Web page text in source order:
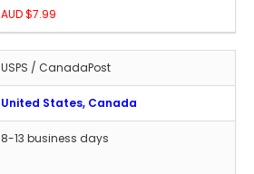
AUD $7.99
USPS / CanadaPost
United States, Canada
8-13 business days